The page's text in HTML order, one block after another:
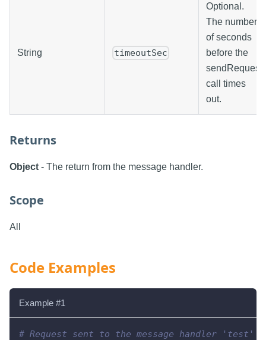
String timeoutSec
Optional.
The number
of seconds
before the
sendRequest
call times
out.
Returns
Object - The return from the message handler.
Scope
All
Code Examples
Example #1
# Request sent to the message handler